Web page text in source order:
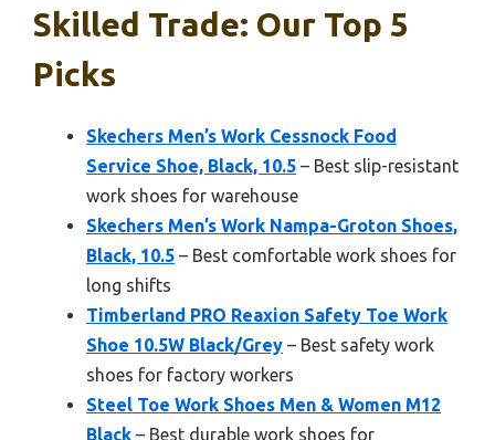
Skilled Trade: Our Top 5
Picks
Skechers Men’s Work Cessnock Food
Service Shoe, Black, 10.5 – Best slip-resistant
work shoes for warehouse
Skechers Men’s Work Nampa-Groton Shoes,
Black, 10.5 – Best comfortable work shoes for
long shifts
Timberland PRO Reaxion Safety Toe Work
Shoe 10.5W Black/Grey – Best safety work
shoes for factory workers
Steel Toe Work Shoes Men & Women M12
Black – Best durable work shoes for